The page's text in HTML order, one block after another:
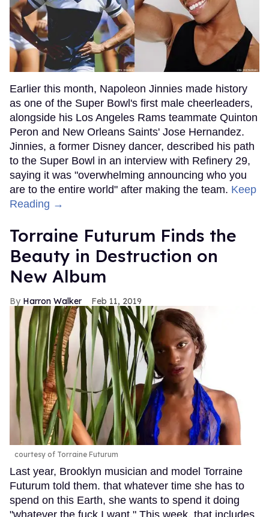
Earlier this month, Napoleon Jinnies made history
as one of the Super Bowl's first male cheerleaders,
alongside his Los Angeles Rams teammate Quinton
Peron and New Orleans Saints' Jose Hernandez.
Jinnies, a former Disney dancer, described his path
to the Super Bowl in an interview with Refinery 29,
saying it was "overwhelming announcing who you
are to the entire world" after making the team. Keep
Reading →
Torraine Futurum Finds the
Beauty in Destruction on
New Album
Harron Walker Feb 11, 2019
courtesy of Torraine Futurum
Last year, Brooklyn musician and model Torraine
Futurum told them. that whatever time she has to
spend on this Earth, she wants to spend it doing